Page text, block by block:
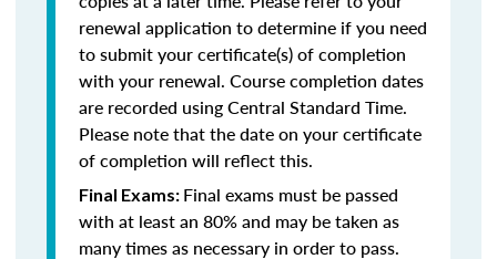
renewal application to determine if you need
to submit your certificate(s) of completion
with your renewal. Course completion dates
are recorded using Central Standard Time.
Please note that the date on your certificate
of completion will reflect this.
Final Exams: Final exams must be passed
with at least an 80% and may be taken as
many times as necessary in order to pass.